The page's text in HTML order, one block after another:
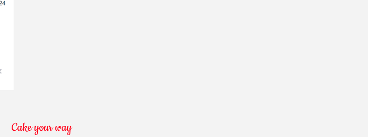
Cake your way